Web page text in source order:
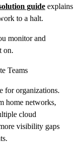
guide explains
to a halt.
monitor and
on.
Teams
for organizations.
home networks,
cloud
visibility gaps